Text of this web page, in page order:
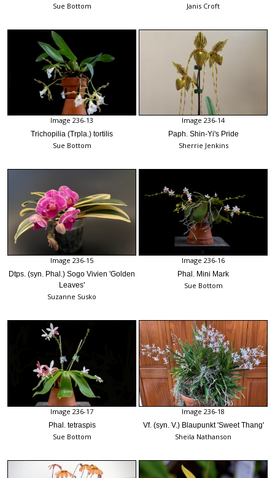
Sue Bottom Janis Croft
Image 236-13
Trichopilia (Trpla.) tortilis
Sue Bottom
Image 236-14
Paph. Shin-Yi's Pride
Sherrie Jenkins
Image 236-15
Dtps. (syn. Phal.) Sogo Vivien 'Golden
Leaves'
Suzanne Susko
Image 236-16
Phal. Mini Mark
Sue Bottom
Image 236-17
Phal. tetraspis
Sue Bottom
Image 236-18
Vf. (syn. V.) Blaupunkt 'Sweet Thang'
Sheila Nathanson